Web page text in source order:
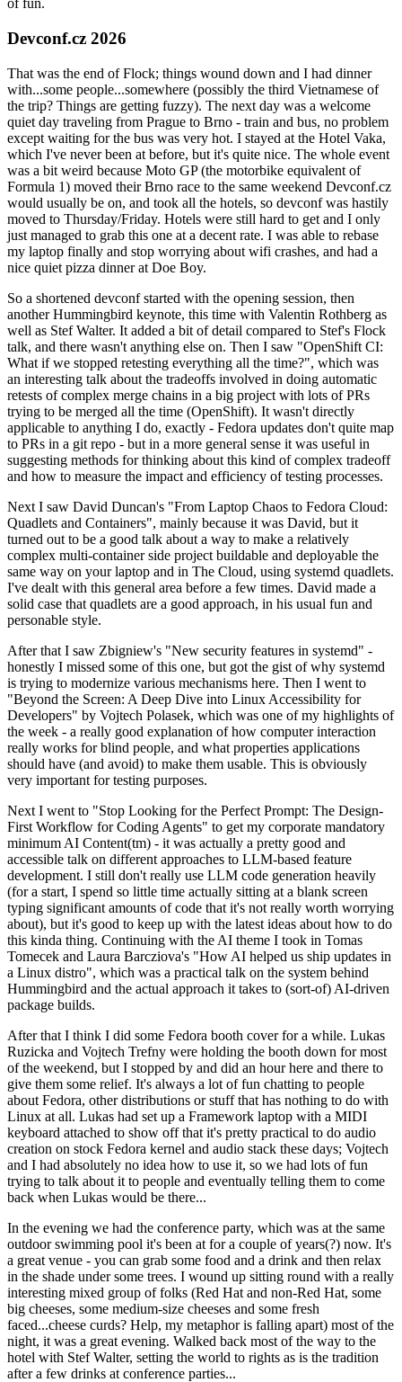
of fun.
Devconf.cz 2026
That was the end of Flock; things wound down and I had dinner
with...some people...somewhere (possibly the third Vietnamese of
the trip? Things are getting fuzzy). The next day was a welcome
quiet day traveling from Prague to Brno - train and bus, no problem
except waiting for the bus was very hot. I stayed at the Hotel Vaka,
which I've never been at before, but it's quite nice. The whole event
was a bit weird because Moto GP (the motorbike equivalent of
Formula 1) moved their Brno race to the same weekend Devconf.cz
would usually be on, and took all the hotels, so devconf was hastily
moved to Thursday/Friday. Hotels were still hard to get and I only
just managed to grab this one at a decent rate. I was able to rebase
my laptop finally and stop worrying about wifi crashes, and had a
nice quiet pizza dinner at Doe Boy.
So a shortened devconf started with the opening session, then
another Hummingbird keynote, this time with Valentin Rothberg as
well as Stef Walter. It added a bit of detail compared to Stef's Flock
talk, and there wasn't anything else on. Then I saw "OpenShift CI:
What if we stopped retesting everything all the time?", which was
an interesting talk about the tradeoffs involved in doing automatic
retests of complex merge chains in a big project with lots of PRs
trying to be merged all the time (OpenShift). It wasn't directly
applicable to anything I do, exactly - Fedora updates don't quite map
to PRs in a git repo - but in a more general sense it was useful in
suggesting methods for thinking about this kind of complex tradeoff
and how to measure the impact and efficiency of testing processes.
Next I saw David Duncan's "From Laptop Chaos to Fedora Cloud:
Quadlets and Containers", mainly because it was David, but it
turned out to be a good talk about a way to make a relatively
complex multi-container side project buildable and deployable the
same way on your laptop and in The Cloud, using systemd quadlets.
I've dealt with this general area before a few times. David made a
solid case that quadlets are a good approach, in his usual fun and
personable style.
After that I saw Zbigniew's "New security features in systemd" -
honestly I missed some of this one, but got the gist of why systemd
is trying to modernize various mechanisms here. Then I went to
"Beyond the Screen: A Deep Dive into Linux Accessibility for
Developers" by Vojtech Polasek, which was one of my highlights of
the week - a really good explanation of how computer interaction
really works for blind people, and what properties applications
should have (and avoid) to make them usable. This is obviously
very important for testing purposes.
Next I went to "Stop Looking for the Perfect Prompt: The Design-
First Workflow for Coding Agents" to get my corporate mandatory
minimum AI Content(tm) - it was actually a pretty good and
accessible talk on different approaches to LLM-based feature
development. I still don't really use LLM code generation heavily
(for a start, I spend so little time actually sitting at a blank screen
typing significant amounts of code that it's not really worth worrying
about), but it's good to keep up with the latest ideas about how to do
this kinda thing. Continuing with the AI theme I took in Tomas
Tomecek and Laura Barcziova's "How AI helped us ship updates in
a Linux distro", which was a practical talk on the system behind
Hummingbird and the actual approach it takes to (sort-of) AI-driven
package builds.
After that I think I did some Fedora booth cover for a while. Lukas
Ruzicka and Vojtech Trefny were holding the booth down for most
of the weekend, but I stopped by and did an hour here and there to
give them some relief. It's always a lot of fun chatting to people
about Fedora, other distributions or stuff that has nothing to do with
Linux at all. Lukas had set up a Framework laptop with a MIDI
keyboard attached to show off that it's pretty practical to do audio
creation on stock Fedora kernel and audio stack these days; Vojtech
and I had absolutely no idea how to use it, so we had lots of fun
trying to talk about it to people and eventually telling them to come
back when Lukas would be there...
In the evening we had the conference party, which was at the same
outdoor swimming pool it's been at for a couple of years(?) now. It's
a great venue - you can grab some food and a drink and then relax
in the shade under some trees. I wound up sitting round with a really
interesting mixed group of folks (Red Hat and non-Red Hat, some
big cheeses, some medium-size cheeses and some fresh
faced...cheese curds? Help, my metaphor is falling apart) most of the
night, it was a great evening. Walked back most of the way to the
hotel with Stef Walter, setting the world to rights as is the tradition
after a few drinks at conference parties...